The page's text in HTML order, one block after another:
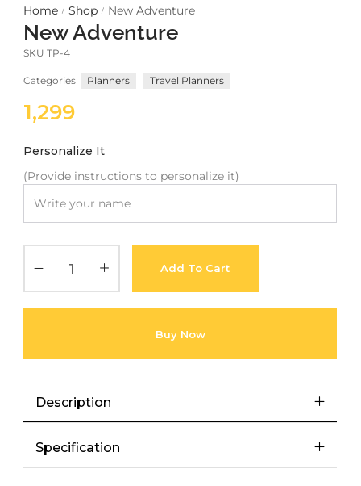
Home / Shop / New Adventure
New Adventure
SKU TP-4
Categories Planners Travel Planners
1,299
Personalize It
(Provide instructions to personalize it)
Add To Cart
Buy Now
Description
Specification